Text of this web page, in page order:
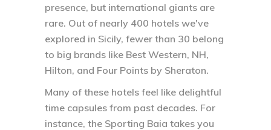
presence, but international giants are
rare. Out of nearly 400 hotels we've
explored in Sicily, fewer than 30 belong
to big brands like Best Western, NH,
Hilton, and Four Points by Sheraton.
Many of these hotels feel like delightful
time capsules from past decades. For
instance, the Sporting Baia takes you